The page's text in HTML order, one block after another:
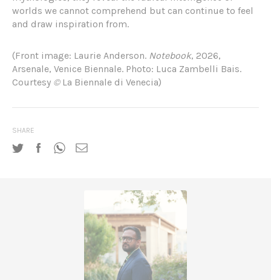
worlds we cannot comprehend but can continue to feel
and draw inspiration from.
(Front image: Laurie Anderson. Notebook, 2026,
Arsenale, Venice Biennale. Photo: Luca Zambelli Bais.
Courtesy ©La Biennale di Venecia)
SHARE